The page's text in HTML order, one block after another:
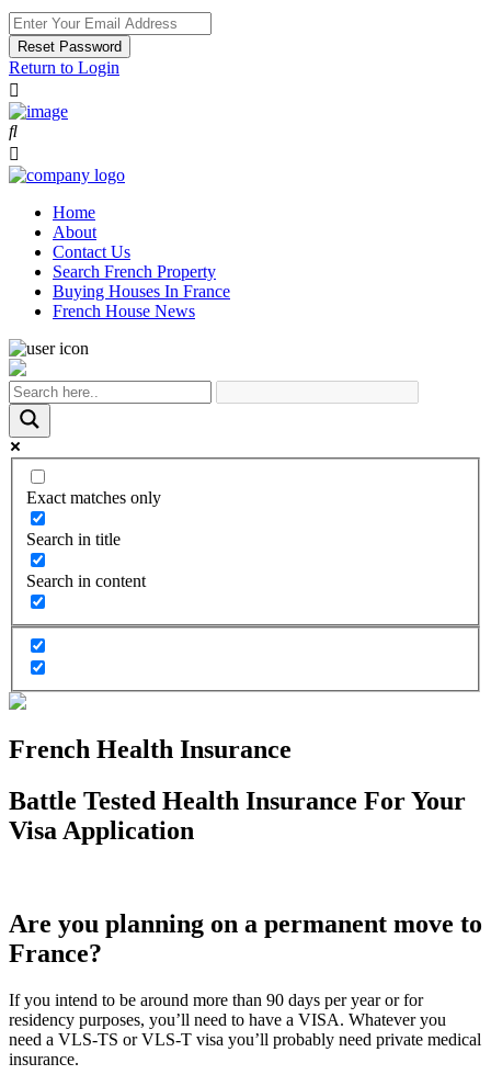
Reset Password
Return to Login
Home
About
Contact Us
Search French Property
Buying Houses In France
French House News
Exact matches only
Search in title
Search in content
French Health Insurance
Battle Tested Health Insurance For Your
Visa Application
Are you planning on a permanent move to
France?
If you intend to be around more than 90 days per year or for
residency purposes, you’ll need to have a VISA. Whatever you
need a VLS-TS or VLS-T visa you’ll probably need private medical
insurance.